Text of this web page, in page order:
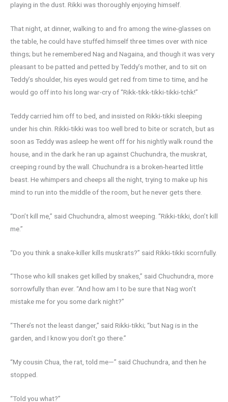
playing in the dust. Rikki was thoroughly enjoying himself.
That night, at dinner, walking to and fro among the wine-glasses on
the table, he could have stuffed himself three times over with nice
things; but he remembered Nag and Nagaina, and though it was very
pleasant to be patted and petted by Teddy’s mother, and to sit on
Teddy’s shoulder, his eyes would get red from time to time, and he
would go off into his long war-cry of “Rikk-tikk-tikki-tikki-tchk!”
Teddy carried him off to bed, and insisted on Rikki-tikki sleeping
under his chin. Rikki-tikki was too well bred to bite or scratch, but as
soon as Teddy was asleep he went off for his nightly walk round the
house, and in the dark he ran up against Chuchundra, the muskrat,
creeping round by the wall. Chuchundra is a broken-hearted little
beast. He whimpers and cheeps all the night, trying to make up his
mind to run into the middle of the room, but he never gets there.
“Don’t kill me,” said Chuchundra, almost weeping. “Rikki-tikki, don’t kill
me.”
“Do you think a snake-killer kills muskrats?” said Rikki-tikki scornfully.
“Those who kill snakes get killed by snakes,” said Chuchundra, more
sorrowfully than ever. “And how am I to be sure that Nag won’t
mistake me for you some dark night?”
“There’s not the least danger,” said Rikki-tikki; “but Nag is in the
garden, and I know you don’t go there.”
“My cousin Chua, the rat, told me—” said Chuchundra, and then he
stopped.
“Told you what?”